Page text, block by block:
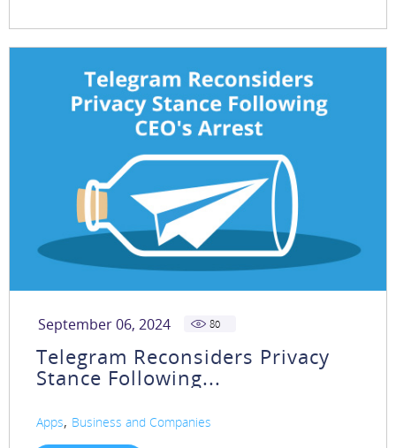
September 06, 2024 80
Telegram Reconsiders Privacy
Stance Following...
Apps, Business and Companies